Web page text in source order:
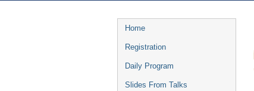
Event
menu
Home
Registration
Daily Program
Slides From Talks